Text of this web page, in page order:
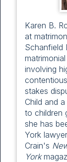
Karen B.
at
Schanfield
involving
stakes
Child and
to children
she has
York
Crain's
York